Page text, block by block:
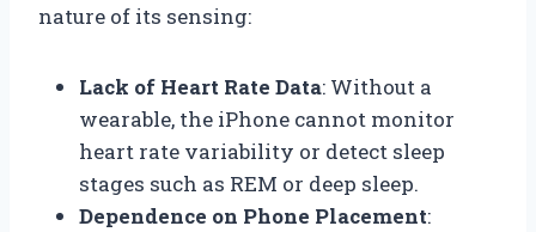
nature of its sensing:
Lack of Heart Rate Data: Without a
wearable, the iPhone cannot monitor
heart rate variability or detect sleep
stages such as REM or deep sleep.
Dependence on Phone Placement: